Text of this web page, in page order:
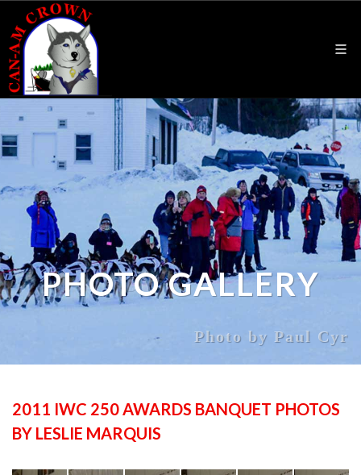
PHOTO GALLERY
Photo by Paul Cyr
2011 IWC 250 AWARDS BANQUET PHOTOS
BY LESLIE MARQUIS